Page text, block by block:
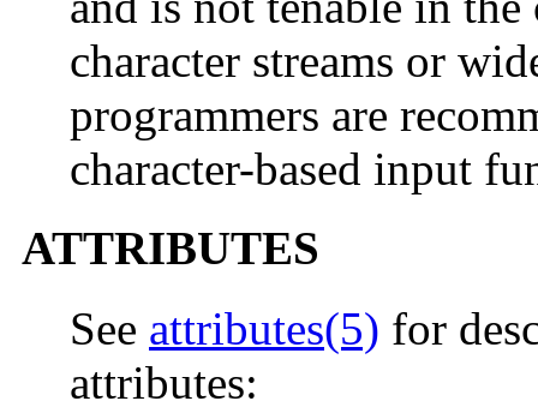
character streams or
programmers are
character-based input
ATTRIBUTES
See attributes(5) for
attributes: